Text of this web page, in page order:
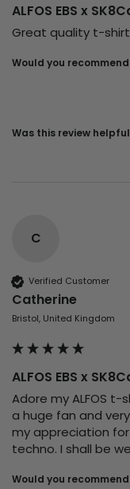
ALFOS EBS x
Great quality t-
Would you
Was this review
C
Verified Customer
Catherine
Bristol, United Kingdom
ALFOS EBS x
Adore my ALFOS t-
a huge fan and
my appreciation
Would you